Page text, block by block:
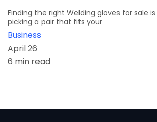
Finding the right Welding gloves for sale
picking a pair that fits your
Business
April 26
6 min read